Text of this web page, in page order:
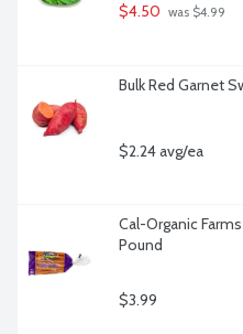
$4.50 was $4.99
Bulk Red Garnet
$2.24 avg/ea
Cal-Organic
Pound
$3.99